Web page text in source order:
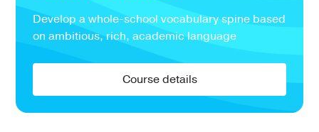
Develop a whole-school vocabulary spine based
on ambitious, rich, academic language
Course details